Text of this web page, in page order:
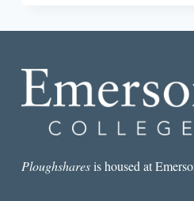
DATING
BY
WEIGEL
Ploughsharesis housed at